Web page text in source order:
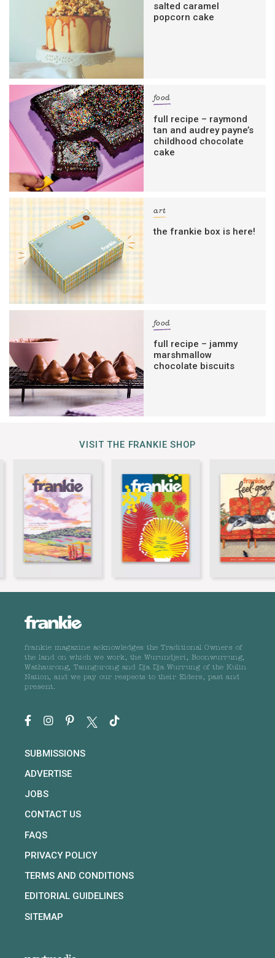
salted caramel
popcorn cake
food
full recipe – raymond
tan and audrey payne’s
childhood chocolate
cake
art
the frankie box is here!
food
full recipe – jammy
marshmallow
chocolate biscuits
VISIT THE FRANKIE SHOP
frankie magazine acknowledges the Traditional Owners of
the land on which we work, the Wurundjeri, Boonwurrung,
Wathaurong, Taungurong and Dja Dja Wurrung of the Kulin
Nation, and we pay our respects to their Elders, past and
present.
SUBMISSIONS
ADVERTISE
JOBS
CONTACT US
FAQS
PRIVACY POLICY
TERMS AND CONDITIONS
EDITORIAL GUIDELINES
SITEMAP